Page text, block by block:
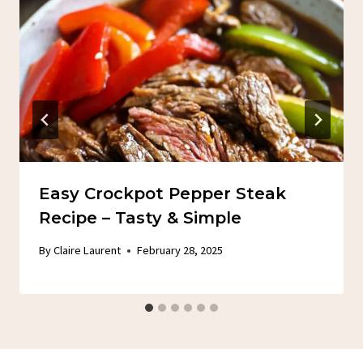
Easy Crockpot Pepper Steak
Recipe – Tasty & Simple
ByClaire Laurent February 28, 2025